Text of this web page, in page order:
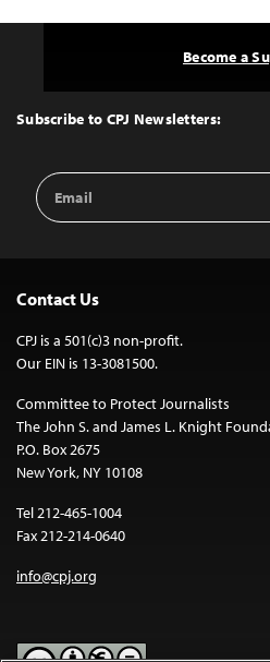
Top
Subscribe to CPJ Newsletters:
Email
Address
Become a
Contact Us
CPJ is a 501(c)3 non-profit.
Our EIN is 13-3081500.
Committee to Protect Journalists
The John S. and James L. Knight
P.O. Box 2675
New York, NY 10108
Tel 212-465-1004
Fax 212-214-0640
info@cpj.org